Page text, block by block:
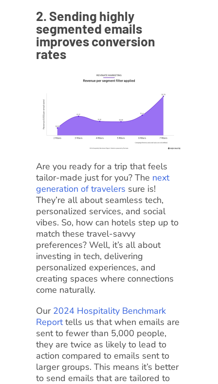
2. Sending highly
segmented emails
improves conversion
rates
Are you ready for a trip that feels
tailor-made just for you? The next
generation of travelers sure is!
They’re all about seamless tech,
personalized services, and social
vibes. So, how can hotels step up to
match these travel-savvy
preferences? Well, it’s all about
investing in tech, delivering
personalized experiences, and
creating spaces where connections
come naturally.
Our 2024 Hospitality Benchmark
Reporttells us that when emails are
sent to fewer than 5,000 people,
they are twice as likely to lead to
action compared to emails sent to
larger groups. This means it’s better
to send emails that are tailored to